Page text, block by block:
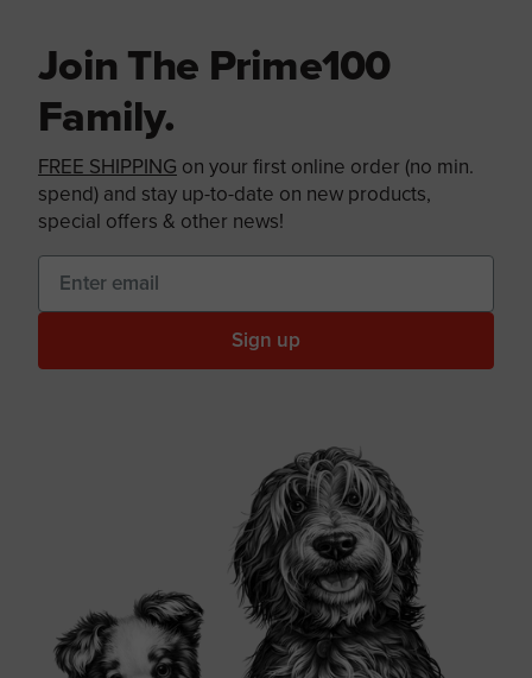
Join The Prime100
Family.
FREE SHIPPING on your first online order (no min.
spend) and stay up-to-date on new products,
special offers & other news!
Sign up